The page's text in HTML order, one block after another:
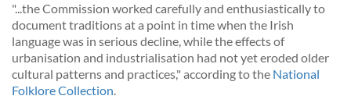
"...the Commission worked carefully and enthusiastically to
document traditions at a point in time when the Irish
language was in serious decline, while the effects of
urbanisation and industrialisation had not yet eroded older
cultural patterns and practices," according to the National
Folklore Collection.